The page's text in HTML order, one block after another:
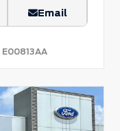
Email
E00813AA